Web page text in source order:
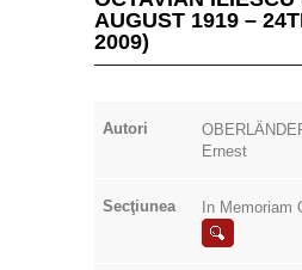
AUGUST 1919 –
2009)
Autori
Ernest
Secţiunea In Memoriam